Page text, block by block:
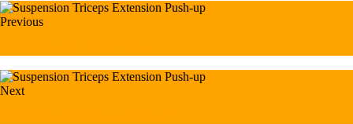
Previous
Next